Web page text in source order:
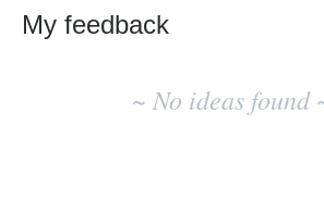
My feedback
~ No ideas found